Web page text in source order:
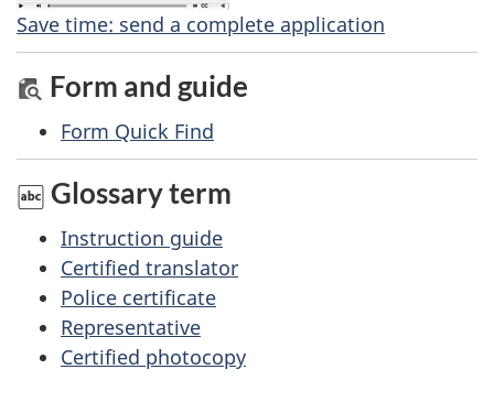
l
s
a
b
o
u
t
t
h
i
s
p
a
Save time: send a complete application
Form and guide
Form Quick Find
Glossary term
Instruction guide
Certified translator
Police certificate
Representative
Certified photocopy